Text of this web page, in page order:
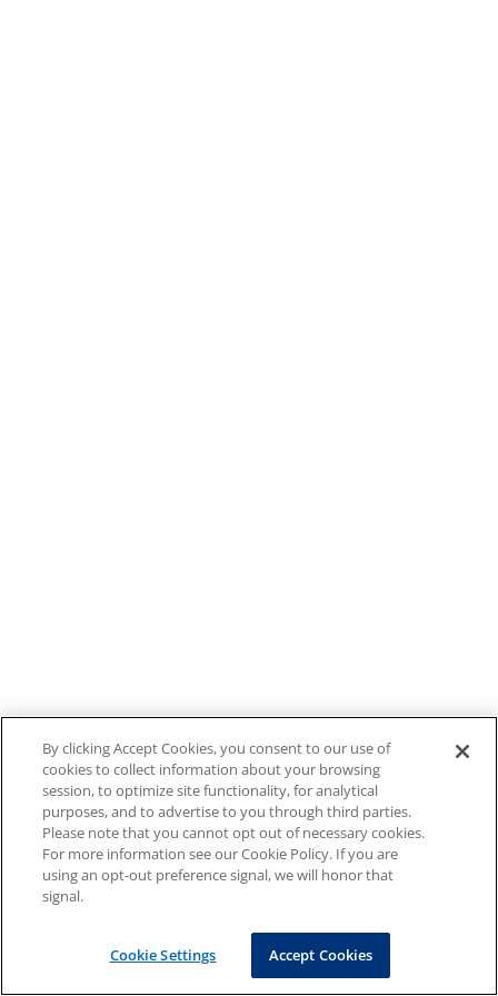
By clicking Accept Cookies, you consent to our use of
cookies to collect information about your browsing
session, to optimize site functionality, for analytical
purposes, and to advertise to you through third parties.
Please note that you cannot opt out of necessary cookies.
For more information see our Cookie Policy. If you are
using an opt-out preference signal, we will honor that
signal.
Cookie Settings Accept Cookies